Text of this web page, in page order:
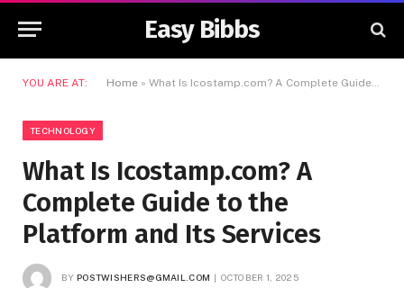
Easy Bibbs
YOU ARE AT: Home » What Is Icostamp.com? A Complete Guide to the Platform and Its Services
TECHNOLOGY
What Is Icostamp.com? A
Complete Guide to the
Platform and Its Services
BY POSTWISHERS@GMAIL.COM OCTOBER 1, 2025